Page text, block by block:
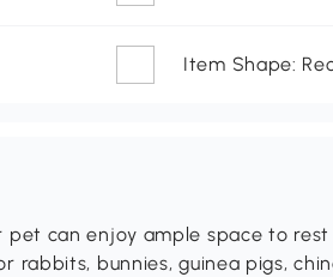
Item Shape:
pet can enjoy ample space to
rabbits, bunnies, guinea pigs,